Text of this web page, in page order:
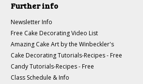
Further info
Newsletter Info
Free Cake Decorating Video List
Amazing Cake Art by the Winbeckler's
Cake Decorating Tutorials-Recipes - Free
Candy Tutorials-Recipes - Free
Class Schedule & Info